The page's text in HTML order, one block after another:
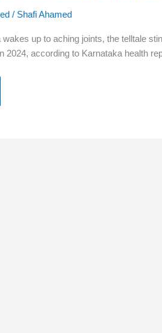
/ Shafi Ahamed
up to aching joints, the telltale
2024, according to Karnataka health